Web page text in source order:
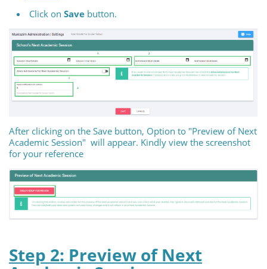
Click on Save button.
After clicking on the Save button, Option to "Preview of Next
Academic Session" will appear. Kindly view the screenshot
for your reference
Step 2: Preview of Next